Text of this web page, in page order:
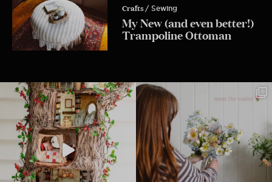
Crafts / Sewing
My New (and even better!)
Trampoline Ottoman